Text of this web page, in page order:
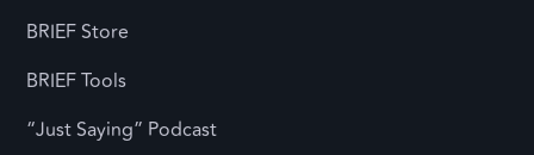
BRIEF Store
BRIEF Tools
“Just Saying” Podcast